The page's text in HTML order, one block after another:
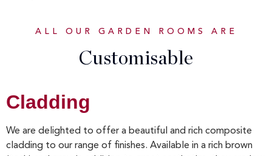
ALL OUR GARDEN ROOMS ARE
Customisable
Cladding
We are delighted to offer a beautiful and rich composite
cladding to our range of finishes. Available in a rich brown